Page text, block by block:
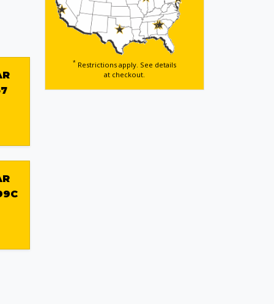
* Restrictions apply. See details
at checkout.